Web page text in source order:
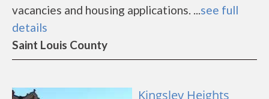
vacancies and housing applications. ...see full
details
Saint Louis County
Kingsley Heights